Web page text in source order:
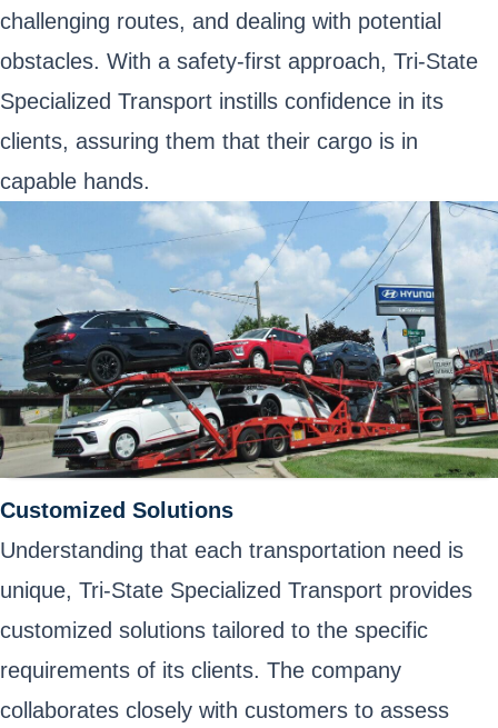
challenging routes, and dealing with potential
obstacles. With a safety-first approach, Tri-State
Specialized Transport instills confidence in its
clients, assuring them that their cargo is in
capable hands.
Customized Solutions
Understanding that each transportation need is
unique, Tri-State Specialized Transport provides
customized solutions tailored to the specific
requirements of its clients. The company
collaborates closely with customers to assess